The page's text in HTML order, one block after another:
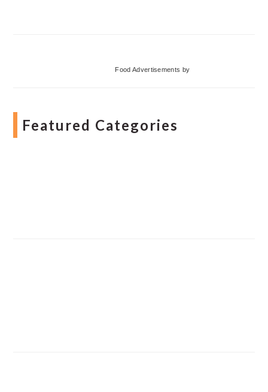
Food Advertisements by
Featured Categories